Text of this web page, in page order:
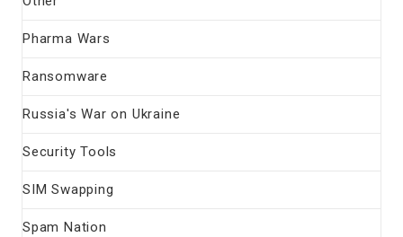
Pharma Wars
Ransomware
Russia's War on Ukraine
Security Tools
SIM Swapping
Spam Nation